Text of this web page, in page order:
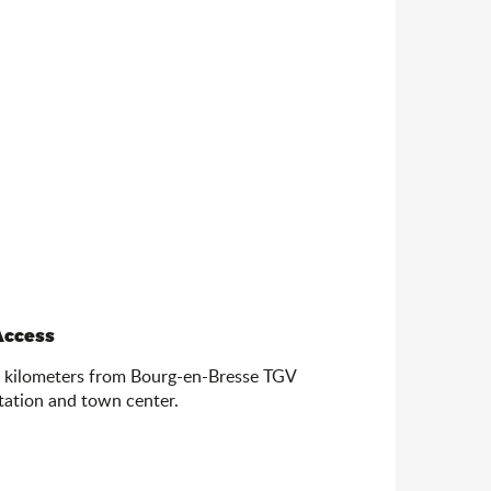
kilometers from Bourg-en-Bresse TGV
and town center.